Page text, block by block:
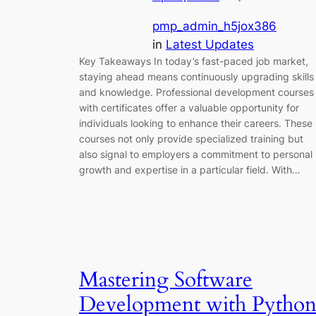
pmp_admin_h5jox386
in Latest Updates
Key Takeaways In today’s fast-paced job market,
staying ahead means continuously upgrading skills
and knowledge. Professional development courses
with certificates offer a valuable opportunity for
individuals looking to enhance their careers. These
courses not only provide specialized training but
also signal to employers a commitment to personal
growth and expertise in a particular field. With…
Mastering Software
Development with